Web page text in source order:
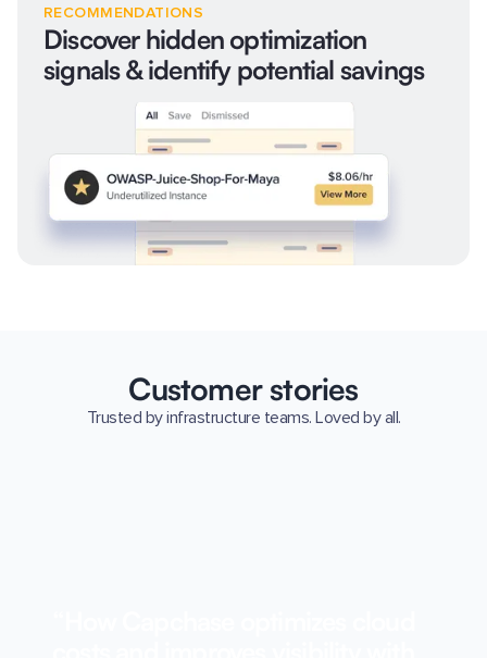
RECOMMENDATIONS
Discover hidden optimization
signals & identify potential savings
Customer stories
Trusted by infrastructure teams. Loved by all.